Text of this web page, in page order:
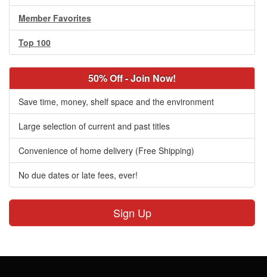
Member Favorites
Top 100
50% Off - Join Now!
Save time, money, shelf space and the environment
Large selection of current and past titles
Convenience of home delivery (Free Shipping)
No due dates or late fees, ever!
Sign Up